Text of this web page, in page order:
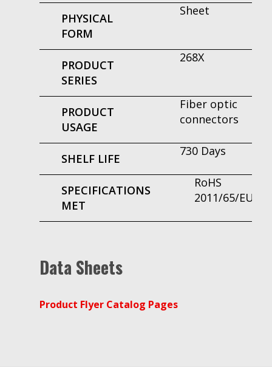
PHYSICAL
FORM
Sheet
PRODUCT
SERIES
268X
PRODUCT
USAGE
Fiber optic
connectors
SHELF LIFE
730 Days
SPECIFICATIONS
MET
RoHS
2011/65/EU
Data Sheets
Product Flyer Catalog Pages